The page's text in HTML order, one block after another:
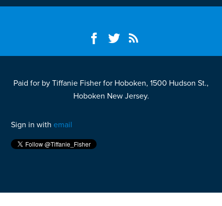
Paid for by Tiffanie Fisher for Hoboken, 1500 Hudson St.,
Hoboken New Jersey.
Sign in withemail